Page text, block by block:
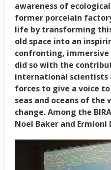
awareness of
former porcelain
life by transforming
old space into an
confronting, immersive
did so with the
international scientists
forces to give a voice
seas and oceans of the
change. Among the
Noel Baker and